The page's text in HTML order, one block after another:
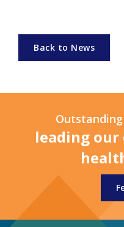
Back to News
leading